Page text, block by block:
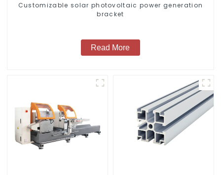
Customizable solar photovoltaic power generation
bracket
Read More